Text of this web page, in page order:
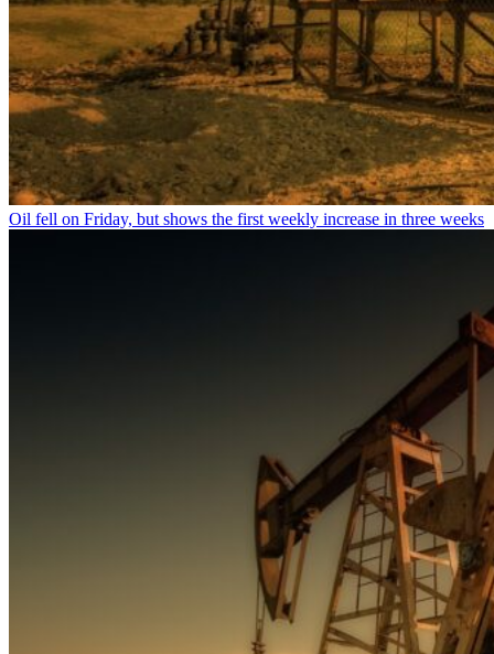
Oil fell on Friday, but shows the first weekly increase in three weeks